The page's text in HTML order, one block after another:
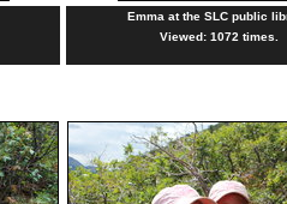
Emma at the SLC public
Viewed: 1072 times.